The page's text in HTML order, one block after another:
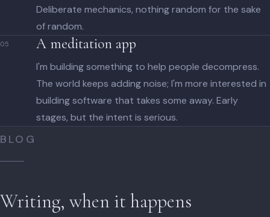
Deliberate mechanics, nothing random for the sake
of random.
05 A meditation app
I'm building something to help people decompress.
The world keeps adding noise; I'm more interested in
building software that takes some away. Early
stages, but the intent is serious.
BLOG
Writing, when it happens